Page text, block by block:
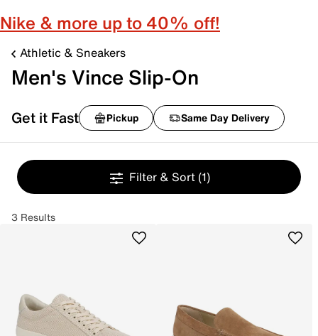
Nike & more up to 40% off!
Athletic & Sneakers
Men's Vince Slip-On
Get it Fast Pickup Same Day Delivery
Filter & Sort (1)
3 Results